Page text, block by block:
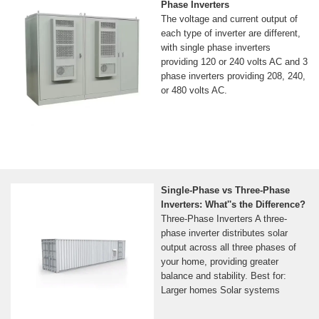
Phase Inverters
The voltage and current output of
each type of inverter are different,
with single phase inverters
providing 120 or 240 volts AC and 3
phase inverters providing 208, 240,
or 480 volts AC.
Single-Phase vs Three-Phase
Inverters: What''s the Difference?
Three-Phase Inverters A three-
phase inverter distributes solar
output across all three phases of
your home, providing greater
balance and stability. Best for:
Larger homes Solar systems